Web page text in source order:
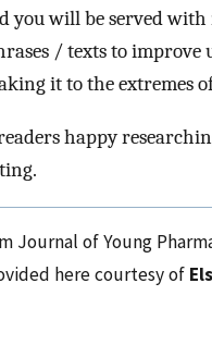
you will be served with
/ texts to improve
it to the extremes
happy
Journal of Young
here courtesy of